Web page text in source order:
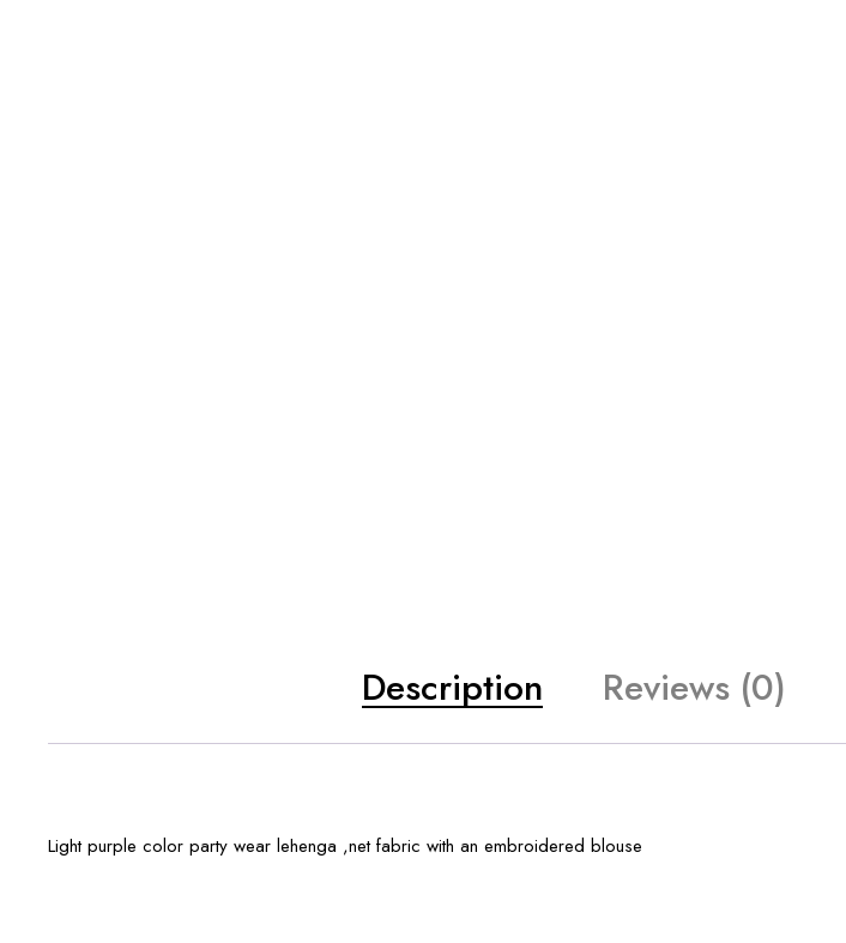
Description Reviews (0)
Light purple color party wear lehenga ,net fabric with an embroidered blouse